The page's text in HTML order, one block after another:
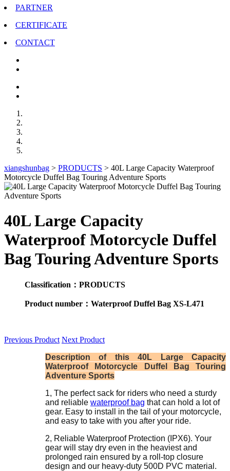
PARTNER
CERTIFICATE
CONTACT
xiangshunbag > PRODUCTS > 40L Large Capacity Waterproof
Motorcycle Duffel Bag Touring Adventure Sports
40L Large Capacity
Waterproof Motorcycle Duffel
Bag Touring Adventure Sports
Classification：PRODUCTS
Product number：Waterproof Duffel Bag XS-L471
Previous Product Next Product
Description of this 40L Large Capacity
Waterproof Motorcycle Duffel Bag Touring
Adventure Sports
1, The perfect sack for riders who need a sturdy
and reliable waterproof bag that can hold a lot of
gear. Easy to install in the tail of your motorcycle,
and easy to take with you after your ride.
2, Reliable Waterproof Protection (IPX6). Your
gear will stay dry even in the heaviest and
prolonged rain ensured by a roll-top closure
design and our heavy-duty 500D PVC material.